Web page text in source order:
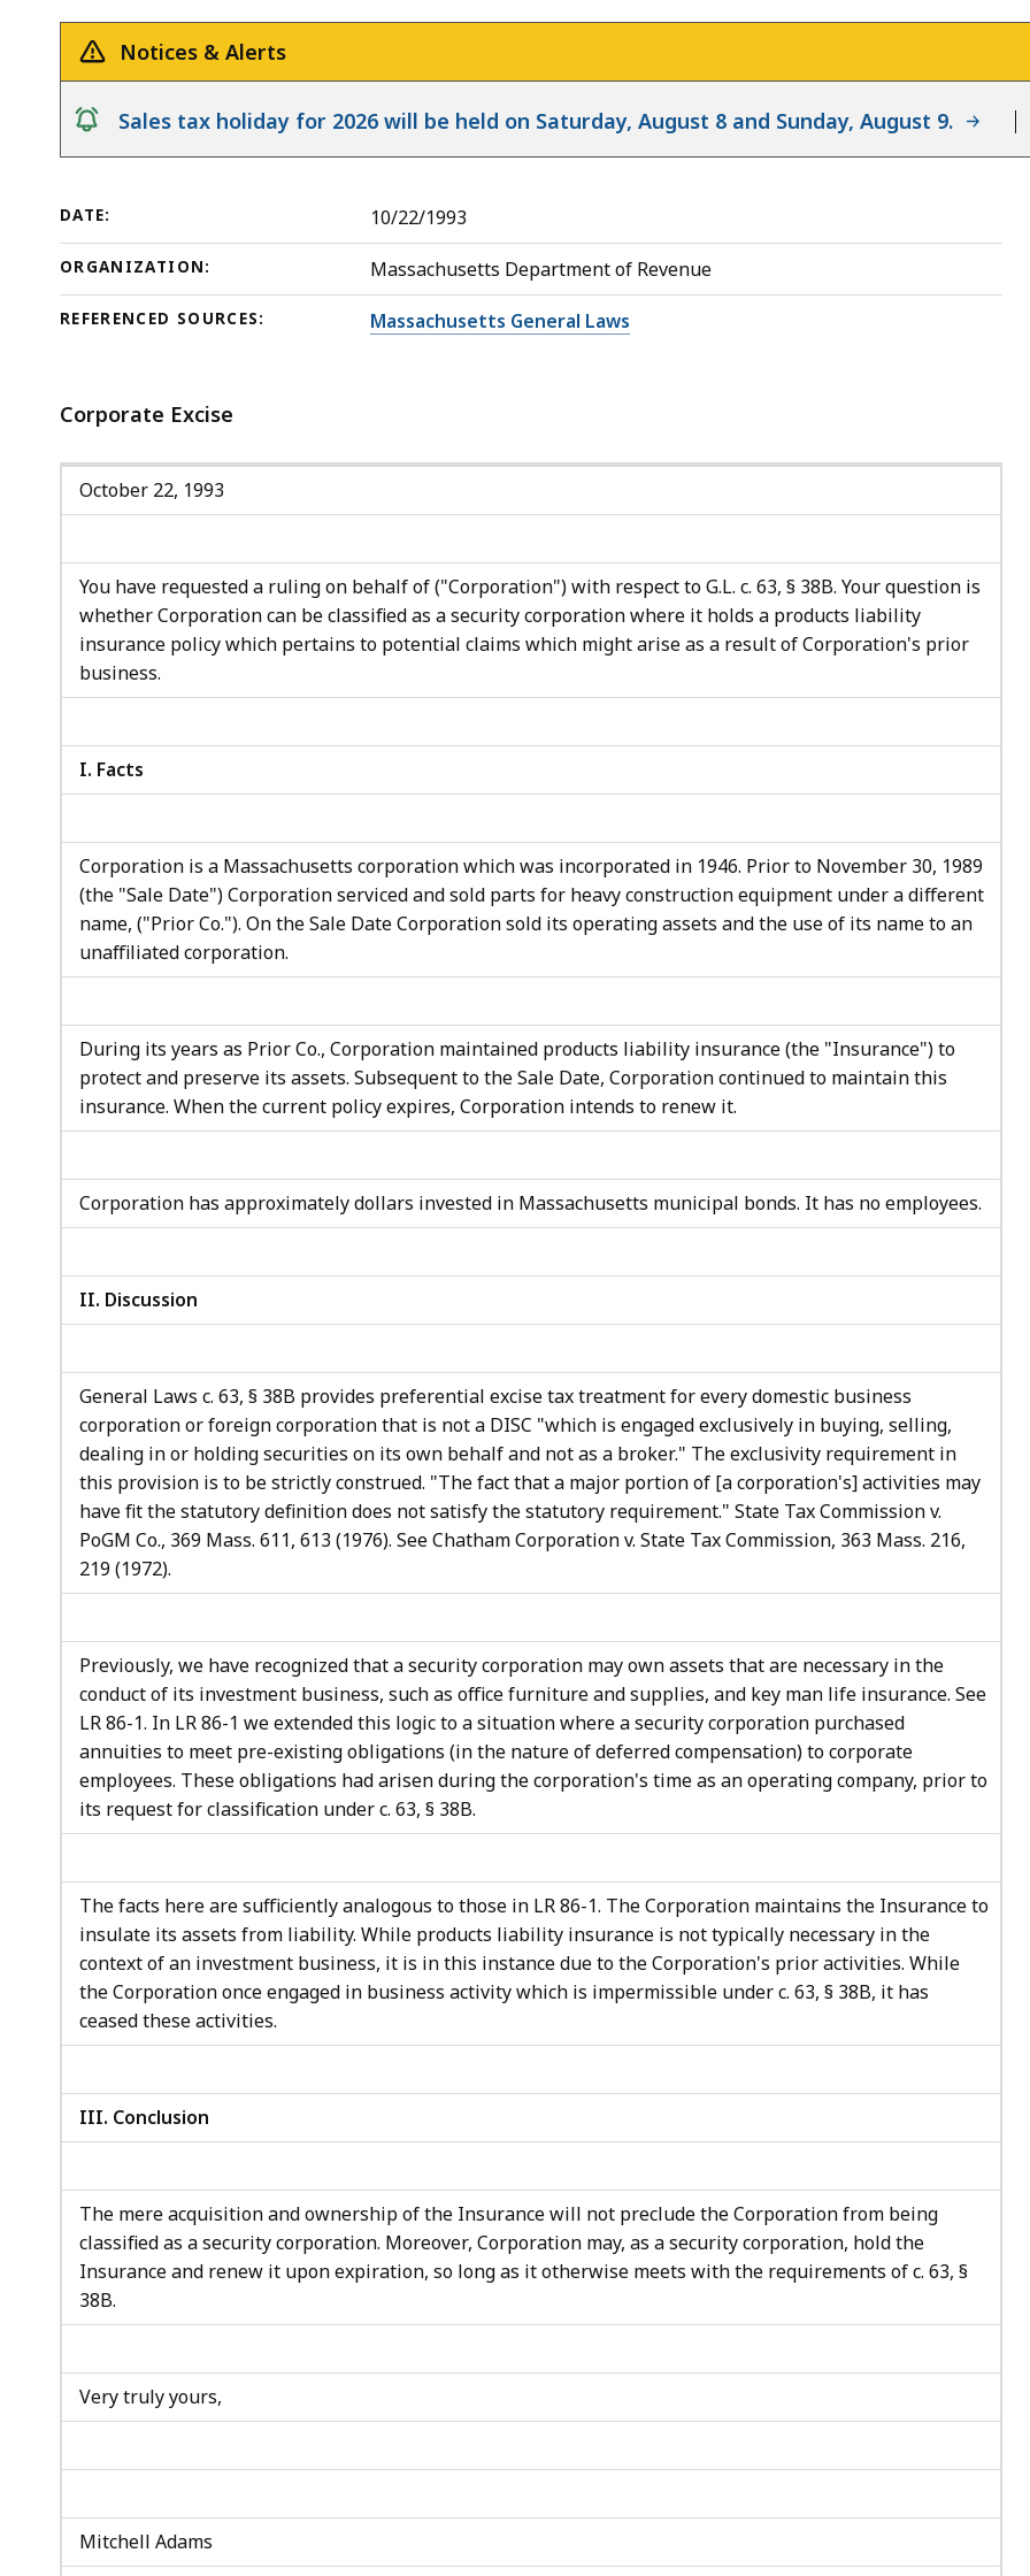
a
Some
page
currently
hidden.
Use
to
show
and
access
levels.
Policy
Notices & Alerts
notice
Sales tax holiday for 2026 will be held on Saturday, August 8 and Sunday, August 9.
DATE: 10/22/1993
ORGANIZATION: Massachusetts Department of Revenue
REFERENCED SOURCES: Massachusetts General Laws
Corporate Excise
October 22, 1993
You have requested a ruling on behalf of ("Corporation") with respect to G.L. c. 63, § 38B. Your question is
whether Corporation can be classified as a security corporation where it holds a products liability
insurance policy which pertains to potential claims which might arise as a result of Corporation's prior
business.
I. Facts
Corporation is a Massachusetts corporation which was incorporated in 1946. Prior to November 30, 1989
(the "Sale Date") Corporation serviced and sold parts for heavy construction equipment under a different
name, ("Prior Co."). On the Sale Date Corporation sold its operating assets and the use of its name to an
unaffiliated corporation.
During its years as Prior Co., Corporation maintained products liability insurance (the "Insurance") to
protect and preserve its assets. Subsequent to the Sale Date, Corporation continued to maintain this
insurance. When the current policy expires, Corporation intends to renew it.
Corporation has approximately dollars invested in Massachusetts municipal bonds. It has no employees.
II. Discussion
General Laws c. 63, § 38B provides preferential excise tax treatment for every domestic business
corporation or foreign corporation that is not a DISC "which is engaged exclusively in buying, selling,
dealing in or holding securities on its own behalf and not as a broker." The exclusivity requirement in
this provision is to be strictly construed. "The fact that a major portion of [a corporation's] activities may
have fit the statutory definition does not satisfy the statutory requirement." State Tax Commission v.
PoGM Co., 369 Mass. 611, 613 (1976). See Chatham Corporation v. State Tax Commission, 363 Mass. 216,
219 (1972).
Previously, we have recognized that a security corporation may own assets that are necessary in the
conduct of its investment business, such as office furniture and supplies, and key man life insurance. See
LR 86-1. In LR 86-1 we extended this logic to a situation where a security corporation purchased
annuities to meet pre-existing obligations (in the nature of deferred compensation) to corporate
employees. These obligations had arisen during the corporation's time as an operating company, prior to
its request for classification under c. 63, § 38B.
The facts here are sufficiently analogous to those in LR 86-1. The Corporation maintains the Insurance to
insulate its assets from liability. While products liability insurance is not typically necessary in the
context of an investment business, it is in this instance due to the Corporation's prior activities. While
the Corporation once engaged in business activity which is impermissible under c. 63, § 38B, it has
ceased these activities.
III. Conclusion
The mere acquisition and ownership of the Insurance will not preclude the Corporation from being
classified as a security corporation. Moreover, Corporation may, as a security corporation, hold the
Insurance and renew it upon expiration, so long as it otherwise meets with the requirements of c. 63, §
38B.
Very truly yours,
Mitchell Adams